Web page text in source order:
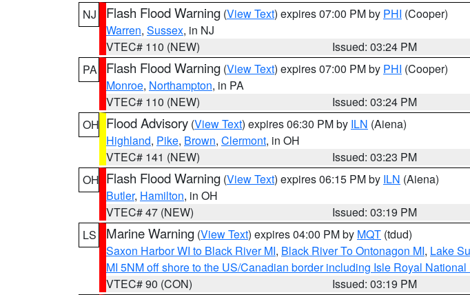
NJ
Flash Flood Warning (View Text) expires 07:00 PM by PHI (Cooper)
Warren, Sussex, in NJ
VTEC# 110 (NEW)
Issued: 03:24 PM
PA
Flash Flood Warning (View Text) expires 07:00 PM by PHI (Cooper)
Monroe, Northampton, in PA
VTEC# 110 (NEW)
Issued: 03:24 PM
OH Flood Advisory (View Text) expires 06:30 PM by ILN (Aiena)
Highland, Pike, Brown, Clermont, in OH
VTEC# 141 (NEW)
Issued: 03:23 PM
OH Flash Flood Warning (View Text) expires 06:15 PM by ILN (Aiena)
Butler, Hamilton, in OH
VTEC# 47 (NEW)
Issued: 03:19 PM
LS
Marine Warning (View Text) expires 04:00 PM by MQT (tdud)
Saxon Harbor WI to Black River MI, Black River To Ontonagon MI, Lake
MI 5NM off shore to the US/Canadian border including Isle Royal National
VTEC# 90 (CON)
Issued: 03:19 PM